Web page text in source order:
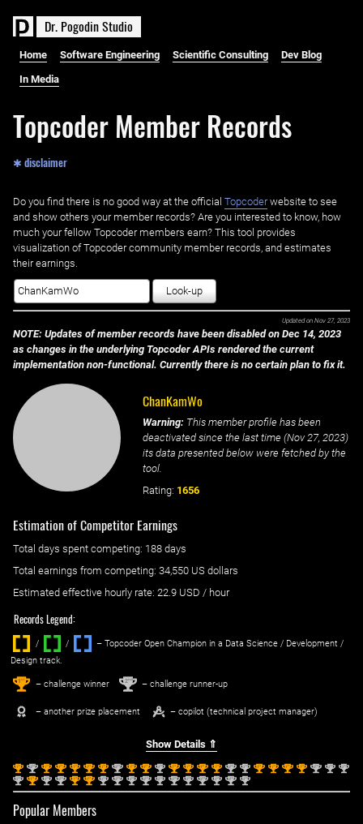
Dr. PogodinStudio
Home Software Engineering Scientific Consulting Dev Blog
In Media
Topcoder Member Records
✱ disclaimer
Do you find there is no good way at the official ‌ Topcoderwebsite to see
and show others your member records? Are you interested to know, how
much your fellow Topcoder members earn? This tool provides
visualization of Topcoder community member records, and estimates
their earnings.
Look-up
Updated on Nov 27, 2023
NOTE: Updates of member records have been disabled on Dec 14, 2023
as changes in the underlying Topcoder APIs rendered the current
implementation non-functional. Currently there is no certain plan to fix it.
ChanKamWo
Warning: This member profile has been
deactivated since the last time (Nov 27, 2023)
its data presented below were fetched by the
tool.
Rating: 1656
Estimation of Competitor Earnings
Total days spent competing: ‌ 188 days
Total earnings from competing: 34,550 US dollars
Estimated effective hourly rate: ‌ 22.9 USD / hour
Records Legend:
/ / ‌
– Topcoder Open Champion in a Data Science / Development /
Design track.
1st – challenge winner 2nd – challenge runner-up
– another prize placement – copilot (technical project manager)
Show Details ⇑
1st 2nd 1st 1st 1st 1st 1st 2nd 1st 1st 2nd 1st 1st 1st 1st 2nd 2nd 1st 1st 1st 1st 2nd 2nd 2nd
2nd 1st 2nd 2nd 1st 1st 2nd 2nd 2nd 2nd 2nd 2nd 2nd 2nd 2nd 2nd 2nd
Popular Members